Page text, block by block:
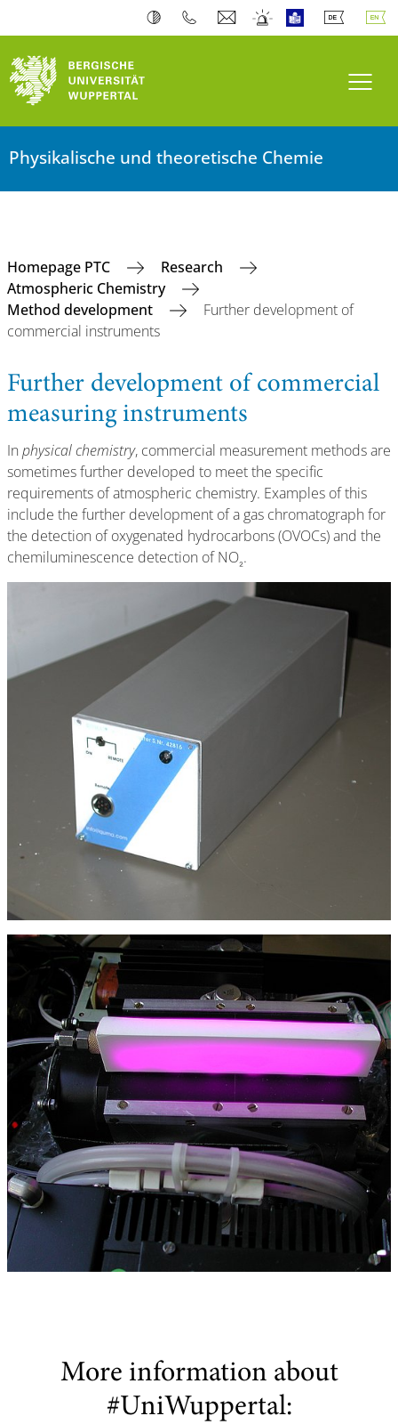
Physikalische und theoretische Chemie
Homepage PTC
Research
Atmospheric Chemistry
Method development
Further development of
commercial instruments
Further development of commercial
measuring instruments
In physical chemistry, commercial measurement methods are
sometimes further developed to meet the specific
requirements of atmospheric chemistry. Examples of this
include the further development of a gas chromatograph for
the detection of oxygenated hydrocarbons (OVOCs) and the
chemiluminescence detection of NO₂.
More information about
#UniWuppertal: